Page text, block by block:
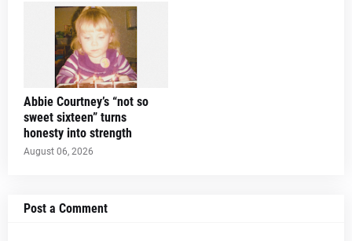
Abbie Courtney’s “not so
sweet sixteen” turns
honesty into strength
August 06, 2026
Post a Comment